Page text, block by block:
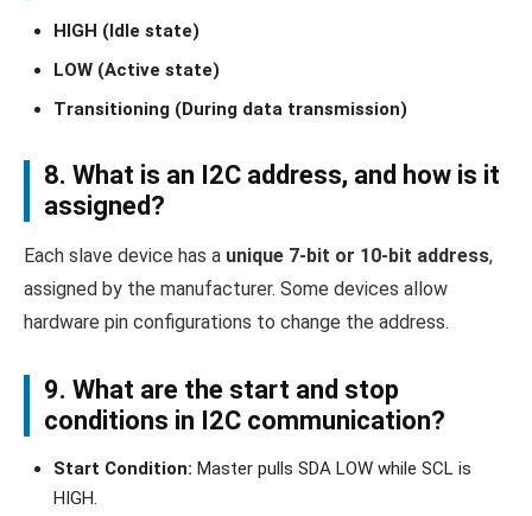
HIGH (Idle state)
LOW (Active state)
Transitioning (During data transmission)
8. What is an I2C address, and how is it
assigned?
Each slave device has a unique 7-bit or 10-bit address,
assigned by the manufacturer. Some devices allow
hardware pin configurations to change the address.
9. What are the start and stop
conditions in I2C communication?
Start Condition: Master pulls SDA LOW while SCL is
HIGH.